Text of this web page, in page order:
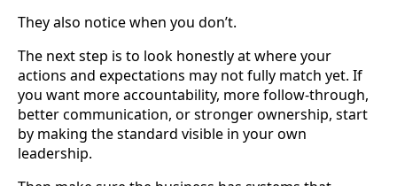
They also notice when you don’t.
The next step is to look honestly at where your
actions and expectations may not fully match yet. If
you want more accountability, more follow-through,
better communication, or stronger ownership, start
by making the standard visible in your own
leadership.